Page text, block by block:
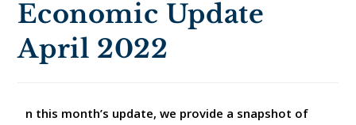
Economic Update
April 2022
n this month’s update, we provide a snapshot of